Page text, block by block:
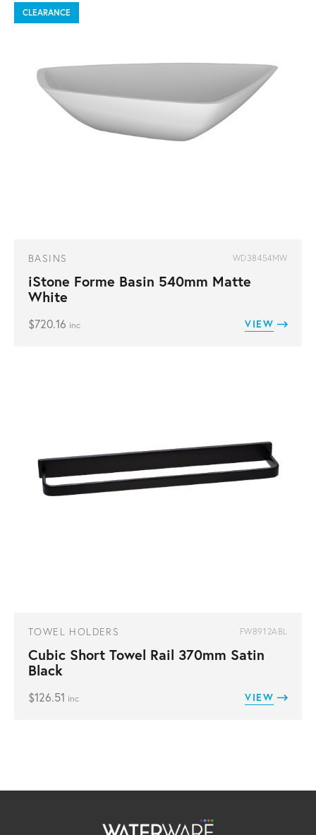
CLEARANCE
BASINS WD38454MW
iStone Forme Basin 540mm Matte
White
$720.16 inc VIEW
TOWEL HOLDERS FW8912ABL
Cubic Short Towel Rail 370mm Satin
Black
$126.51 inc VIEW